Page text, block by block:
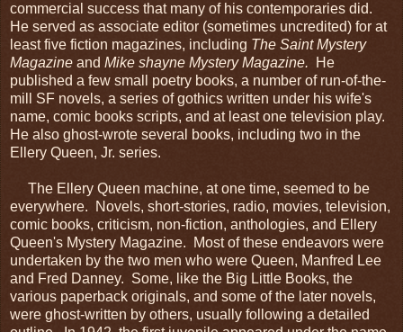
commercial success that many of his contemporaries did.
He served as associate editor (sometimes uncredited) for at
least five fiction magazines, including The Saint Mystery
Magazine and Mike shayne Mystery Magazine.
He
published a few small poetry books, a number of run-of-the-
mill SF novels, a series of gothics written under his wife's
name, comic books scripts, and at least one television play.
He also ghost-wrote several books, including two in the
Ellery Queen, Jr. series.
The Ellery Queen machine, at one time, seemed to be
everywhere. Novels, short-stories, radio, movies, television,
comic books, criticism, non-fiction, anthologies, and Ellery
Queen's Mystery Magazine. Most of these endeavors were
undertaken by the two men who were Queen, Manfred Lee
and Fred Danney. Some, like the Big Little Books, the
various paperback originals, and some of the later novels,
were ghost-written by others, usually following a detailed